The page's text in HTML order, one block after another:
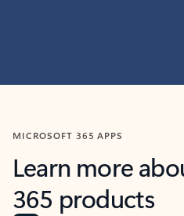
MICROSOFT 365 APPS
Learn more
365 products